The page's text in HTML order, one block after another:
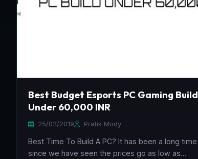
Best Budget Esports PC Gaming Build
Under 60,000 INR
25/02/2019 Pratik Mody
Best Time To Build A PC? It has been a long time
since we have seen the prices go as low as…